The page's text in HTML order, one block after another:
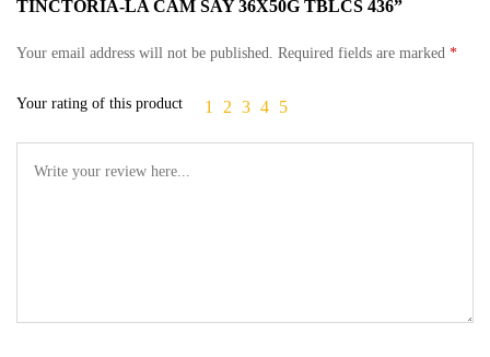
TINCTORIA-LA CAM SAY 36X50G TBLCS 436”
Your email address will not be published. Required fields are marked *
Your rating of this product 1 2 3 4 5